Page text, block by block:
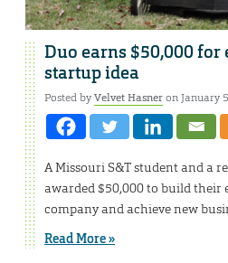
Duo earns $50,000
startup idea
Posted byVelvet Hasneron January
A Missouri S&T student and a
awarded $50,000 to build
company and achieve new
Read More »